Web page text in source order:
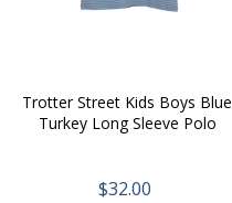
Trotter Street Kids Boys Blue
Turkey Long Sleeve Polo
$32.00